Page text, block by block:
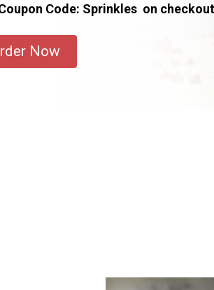
Code: Sprinkles on
Now